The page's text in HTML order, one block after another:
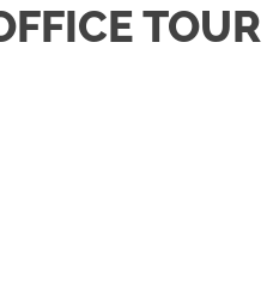
TOUR